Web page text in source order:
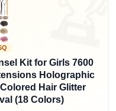
Kit for Girls 7600
Holographic
Hair Glitter
(18 Colors)